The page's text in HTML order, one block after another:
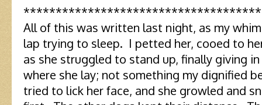
All of this was written last night, as my
lap trying to sleep. I petted her, cooed to
as she struggled to stand up, finally giving
where she lay; not something my dignified
tried to lick her face, and she growled and